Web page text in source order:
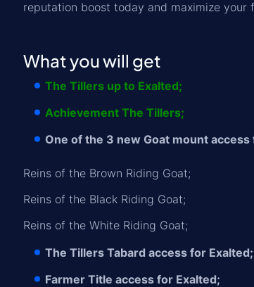
reputation boost today and maximize
What you will get
The Tillers up to Exalted;
Achievement The Tillers;
One of the 3 new Goat mount access
Reins of the Brown Riding Goat;
Reins of the Black Riding Goat;
Reins of the White Riding Goat;
The Tillers Tabard access for Exalted;
Farmer Title access for Exalted;